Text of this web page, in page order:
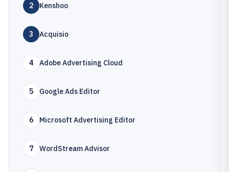
2 Kenshoo
3 Acquisio
4 Adobe Advertising Cloud
5 Google Ads Editor
6 Microsoft Advertising Editor
7 WordStream Advisor